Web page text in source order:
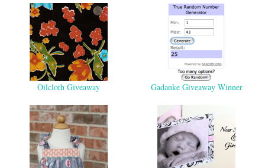
Oilcloth Giveaway Gadanke Giveaway Winner